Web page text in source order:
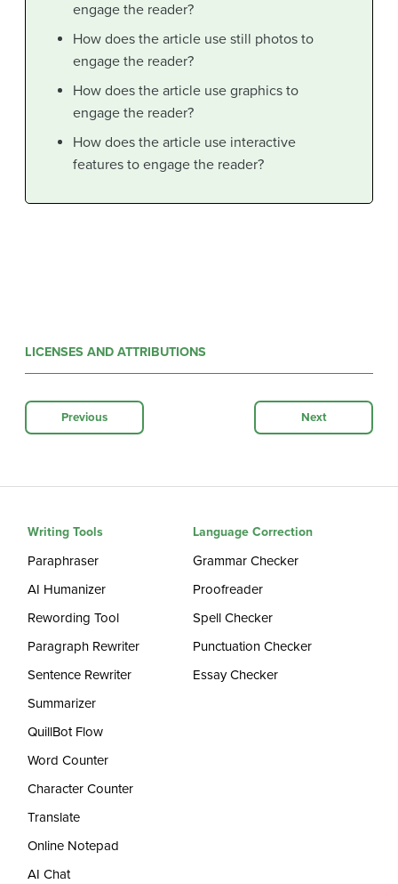
engage the reader?
How does the article use still photos to
engage the reader?
How does the article use graphics to
engage the reader?
How does the article use interactive
features to engage the reader?
LICENSES AND ATTRIBUTIONS
Previous Next
Writing Tools
Paraphraser
AI Humanizer
Rewording Tool
Paragraph Rewriter
Sentence Rewriter
Summarizer
QuillBot Flow
Word Counter
Character Counter
Translate
Online Notepad
AI Chat
Language Correction
Grammar Checker
Proofreader
Spell Checker
Punctuation Checker
Essay Checker